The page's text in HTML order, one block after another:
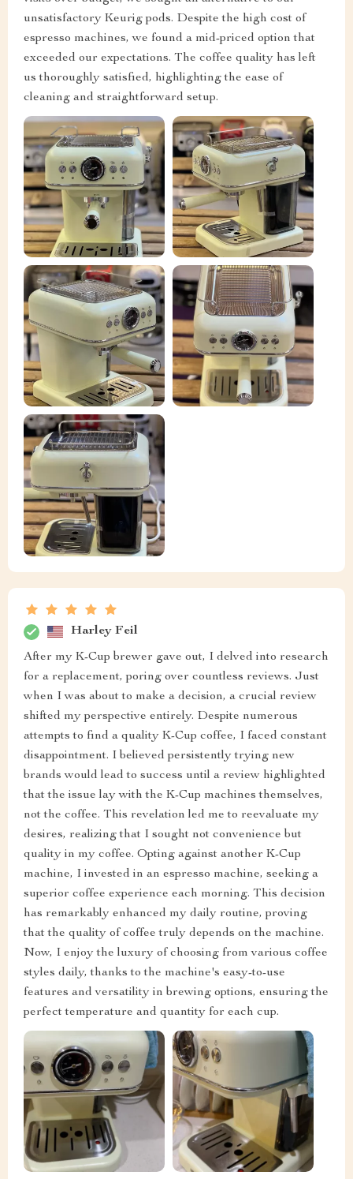
unsatisfactory Keurig pods. Despite the high cost of
espresso machines, we found a mid-priced option that
exceeded our expectations. The coffee quality has left
us thoroughly satisfied, highlighting the ease of
cleaning and straightforward setup.
Harley Feil
After my K-Cup brewer gave out, I delved into research
for a replacement, poring over countless reviews. Just
when I was about to make a decision, a crucial review
shifted my perspective entirely. Despite numerous
attempts to find a quality K-Cup coffee, I faced constant
disappointment. I believed persistently trying new
brands would lead to success until a review highlighted
that the issue lay with the K-Cup machines themselves,
not the coffee. This revelation led me to reevaluate my
desires, realizing that I sought not convenience but
quality in my coffee. Opting against another K-Cup
machine, I invested in an espresso machine, seeking a
superior coffee experience each morning. This decision
has remarkably enhanced my daily routine, proving
that the quality of coffee truly depends on the machine.
Now, I enjoy the luxury of choosing from various coffee
styles daily, thanks to the machine's easy-to-use
features and versatility in brewing options, ensuring the
perfect temperature and quantity for each cup.